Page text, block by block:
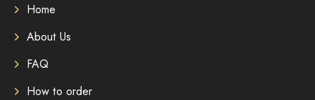
Home
About Us
FAQ
How to order